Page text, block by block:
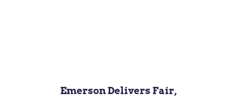
Emerson Delivers Fair,